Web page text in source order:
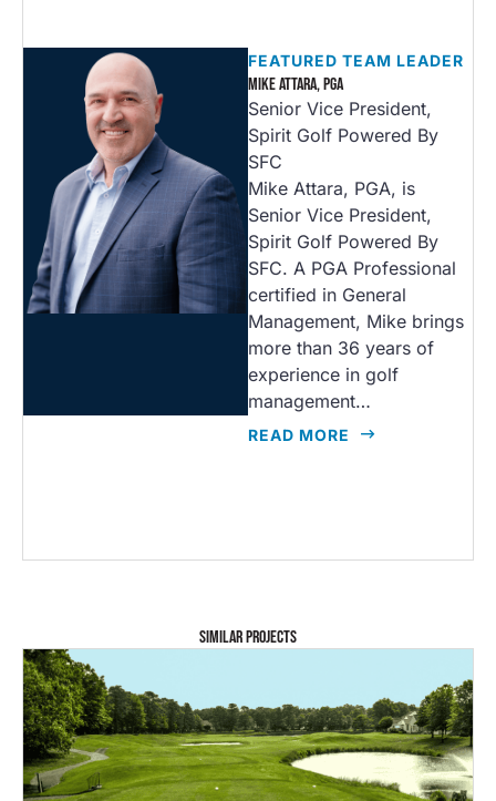
FEATURED TEAM LEADER
MIKE ATTARA, PGA
Senior Vice President,
Spirit Golf Powered By
SFC
Mike Attara, PGA, is
Senior Vice President,
Spirit Golf Powered By
SFC. A PGA Professional
certified in General
Management, Mike brings
more than 36 years of
experience in golf
management…
READ MORE
SIMILAR PROJECTS